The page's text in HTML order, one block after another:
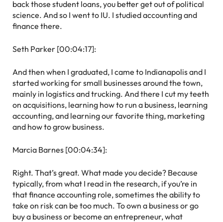
back those student loans, you better get out of political
science. And so I went to IU. I studied accounting and
finance there.
Seth Parker [00:04:17]:
And then when I graduated, I came to Indianapolis and I
started working for small businesses around the town,
mainly in logistics and trucking. And there I cut my teeth
on acquisitions, learning how to run a business, learning
accounting, and learning our favorite thing, marketing
and how to grow business.
Marcia Barnes [00:04:34]:
Right. That’s great. What made you decide? Because
typically, from what I read in the research, if you’re in
that finance accounting role, sometimes the ability to
take on risk can be too much. To own a business or go
buy a business or become an entrepreneur, what